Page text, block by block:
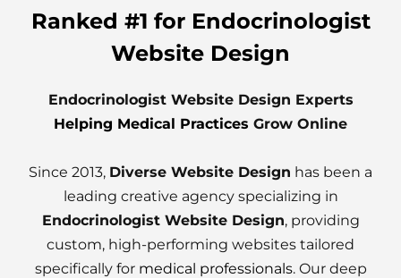
Ranked #1 for Endocrinologist
Website Design
Endocrinologist Website Design Experts
Helping Medical Practices Grow Online
Since 2013, Diverse Website Design has been a
leading creative agency specializing in
Endocrinologist Website Design, providing
custom, high-performing websites tailored
specifically for medical professionals. Our deep